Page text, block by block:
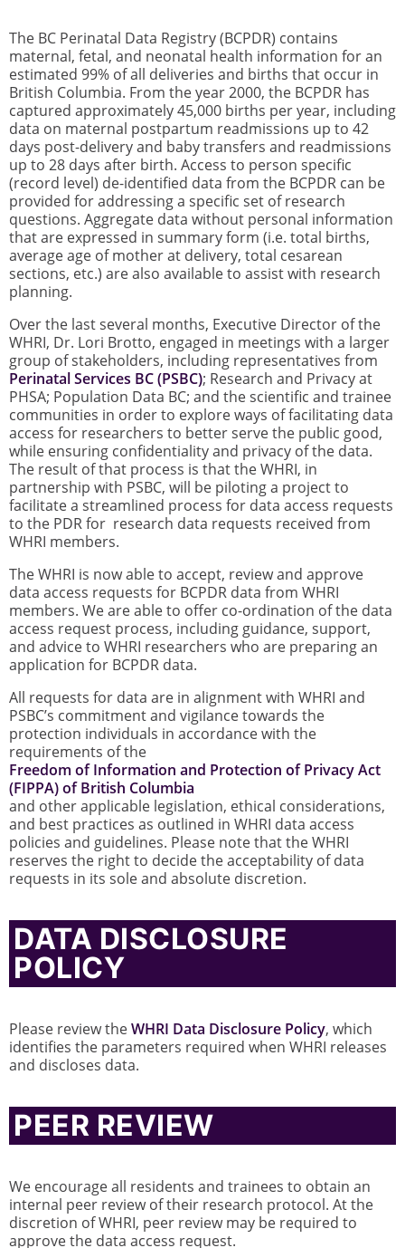
The BC Perinatal Data Registry (BCPDR) contains
maternal, fetal, and neonatal health information for an
estimated 99% of all deliveries and births that occur in
British Columbia. From the year 2000, the BCPDR has
captured approximately 45,000 births per year, including
data on maternal postpartum readmissions up to 42
days post-delivery and baby transfers and readmissions
up to 28 days after birth. Access to person specific
(record level) de-identified data from the BCPDR can be
provided for addressing a specific set of research
questions. Aggregate data without personal information
that are expressed in summary form (i.e. total births,
average age of mother at delivery, total cesarean
sections, etc.) are also available to assist with research
planning.
Over the last several months, Executive Director of the
WHRI, Dr. Lori Brotto, engaged in meetings with a larger
group of stakeholders, including representatives from
Perinatal Services BC (PSBC); Research and Privacy at
PHSA; Population Data BC; and the scientific and trainee
communities in order to explore ways of facilitating data
access for researchers to better serve the public good,
while ensuring confidentiality and privacy of the data.
The result of that process is that the WHRI, in
partnership with PSBC, will be piloting a project to
facilitate a streamlined process for data access requests
to the PDR for research data requests received from
WHRI members.
The WHRI is now able to accept, review and approve
data access requests for BCPDR data from WHRI
members. We are able to offer co-ordination of the data
access request process, including guidance, support,
and advice to WHRI researchers who are preparing an
application for BCPDR data.
All requests for data are in alignment with WHRI and
PSBC’s commitment and vigilance towards the
protection individuals in accordance with the
requirements of the
Freedom of Information and Protection of Privacy Act
(FIPPA) of British Columbia
and other applicable legislation, ethical considerations,
and best practices as outlined in WHRI data access
policies and guidelines. Please note that the WHRI
reserves the right to decide the acceptability of data
requests in its sole and absolute discretion.
DATA DISCLOSURE
POLICY
Please review theWHRI Data Disclosure Policy, which
identifies the parameters required when WHRI releases
and discloses data.
PEER REVIEW
We encourage all residents and trainees to obtain an
internal peer review of their research protocol. At the
discretion of WHRI, peer review may be required to
approve the data access request.